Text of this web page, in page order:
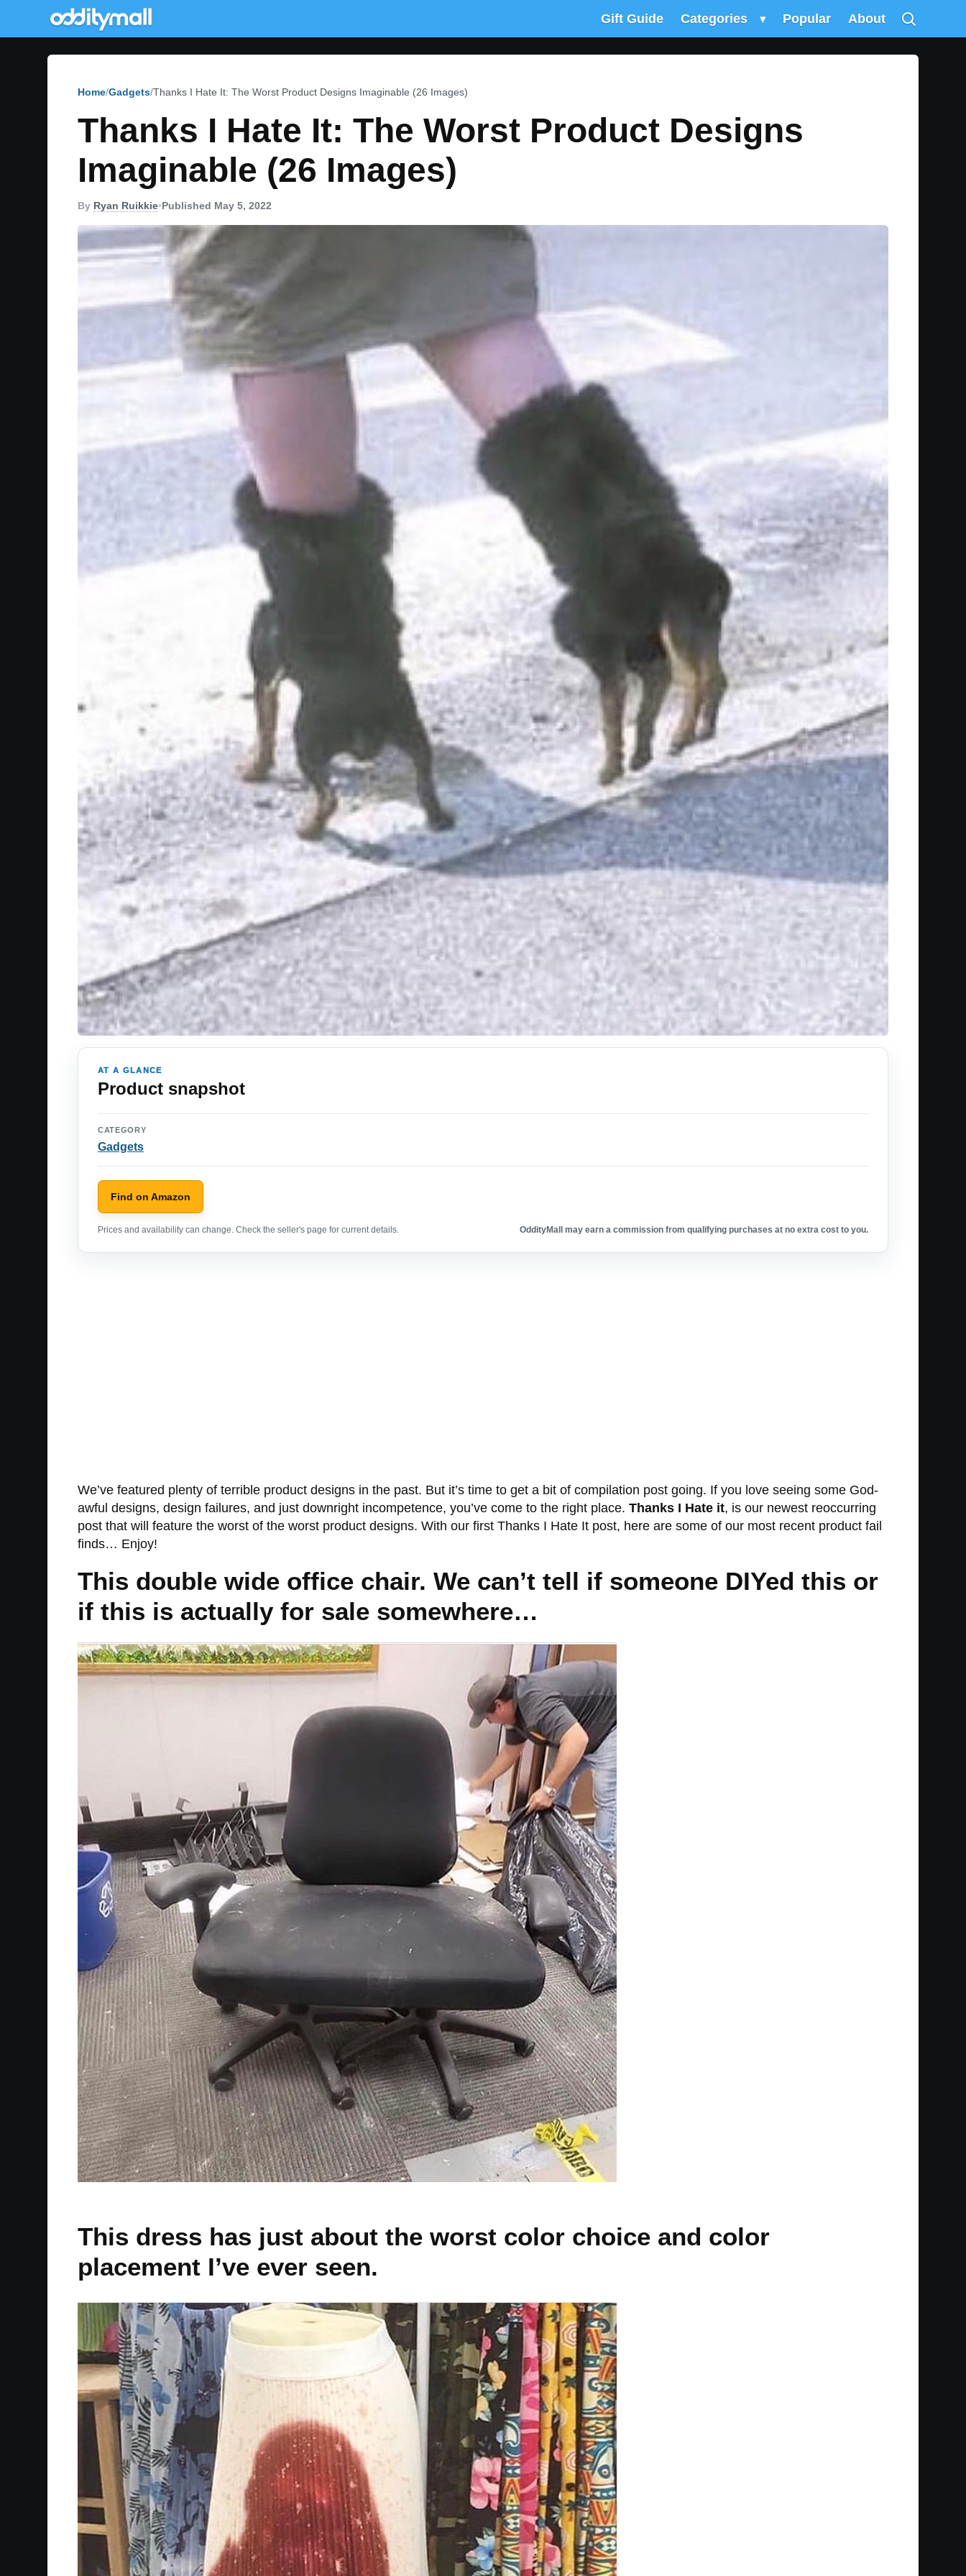
Gift Guide Categories ▾ Popular About
Home Gadgets Thanks I Hate It: The Worst Product Designs Imaginable (26 Images)
Thanks I Hate It: The Worst Product Designs
Imaginable (26 Images)
By Ryan Ruikkie•Published May 5, 2022
AT A GLANCE
Product snapshot
CATEGORY
Gadgets
Find on Amazon
Prices and availability can change. Check the seller's page for current details. OddityMall may earn a commission from qualifying purchases at no extra cost to you.
We’ve featured plenty of terrible product designs in the past. But it’s time to get a bit of compilation post going. If you love seeing some God-
awful designs, design failures, and just downright incompetence, you’ve come to the right place. Thanks I Hate it, is our newest reoccurring
post that will feature the worst of the worst product designs. With our first Thanks I Hate It post, here are some of our most recent product fail
finds… Enjoy!
This double wide office chair. We can’t tell if someone DIYed this or
if this is actually for sale somewhere…
This dress has just about the worst color choice and color
placement I’ve ever seen.